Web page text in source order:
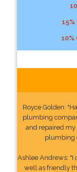
15%
10%
Royce Golden:
plumbing
and repaired
plumbing
Ashlee Andrews: "I
well as friendly